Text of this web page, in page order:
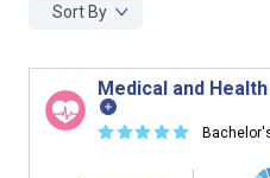
Sort By
Medical and
☆☆☆☆☆